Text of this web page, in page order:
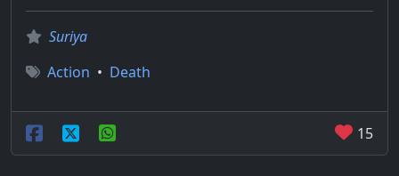
Suriya
Action • Death
15